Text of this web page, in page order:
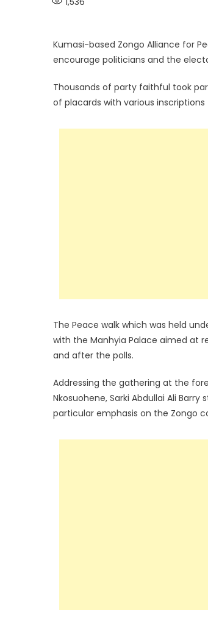
Kumasi-based Zongo Alliance for
encourage politicians and the
Thousands of party faithful took
of placards with various
The Peace walk which was held
with the Manhyia Palace aimed at
and after the polls.
Addressing the gathering at the
Nkosuohene, Sarki Abdullai Ali
particular emphasis on the Zongo